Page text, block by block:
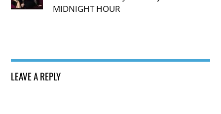
MIDNIGHT HOUR
LEAVE A REPLY